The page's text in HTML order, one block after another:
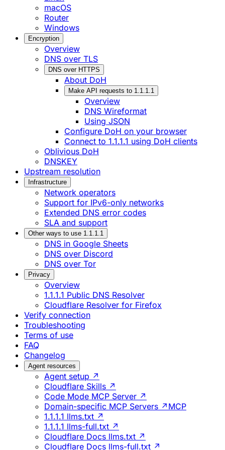
macOS
Router
Windows
Encryption
Overview
DNS over TLS
DNS over HTTPS
About DoH
Make API requests to 1.1.1.1
Overview
DNS Wireformat
Using JSON
Configure DoH on your browser
Connect to 1.1.1.1 using DoH clients
Oblivious DoH
DNSKEY
Upstream resolution
Infrastructure
Network operators
Support for IPv6-only networks
Extended DNS error codes
SLA and support
Other ways to use 1.1.1.1
DNS in Google Sheets
DNS over Discord
DNS over Tor
Privacy
Overview
1.1.1.1 Public DNS Resolver
Cloudflare Resolver for Firefox
Verify connection
Troubleshooting
Terms of use
FAQ
Changelog
Agent resources
Agent setup ↗
Cloudflare Skills ↗
Code Mode MCP Server ↗
Domain-specific MCP Servers ↗ MCP
1.1.1.1 llms.txt ↗
1.1.1.1 llms-full.txt ↗
Cloudflare Docs llms.txt ↗
Cloudflare Docs llms-full.txt ↗